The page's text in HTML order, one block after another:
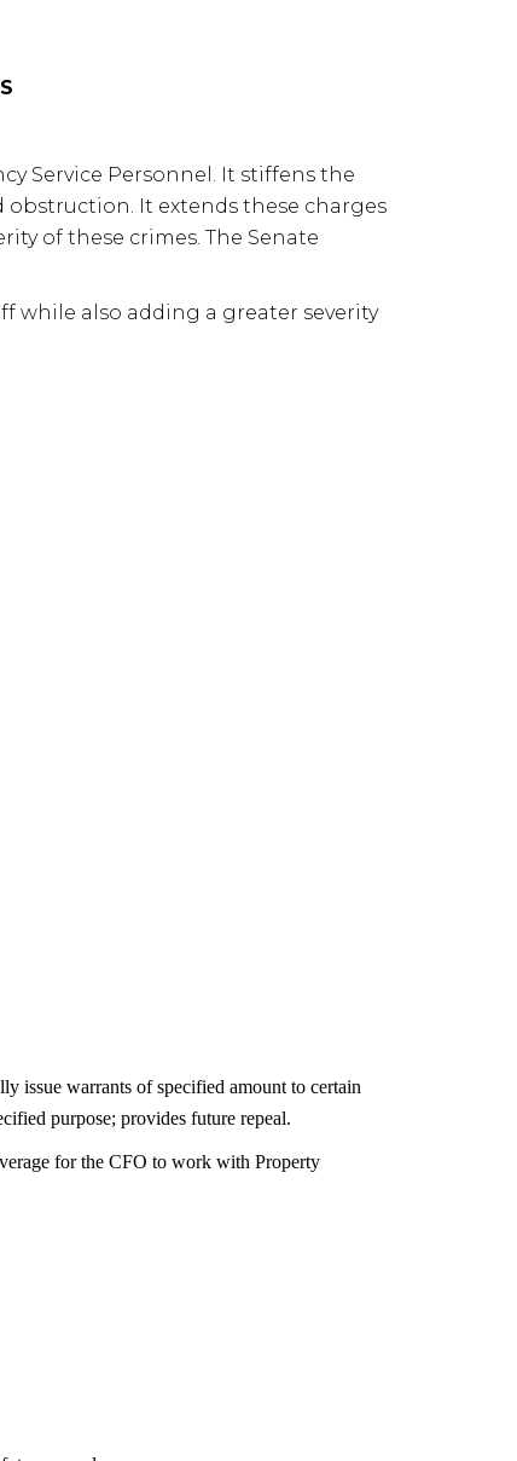
Service Personnel. It stiffens the
obstruction. It extends these charges
of these crimes. The Senate
while also adding a greater severity
issue warrants of specified amount to certain
purpose; provides future repeal.
for the CFO to work with Property